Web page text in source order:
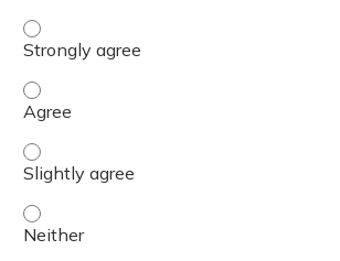
Day 2: Describe how to prescribe
Day 2: Describe how to prescribe
Day 2: Describe how to prescribe
Day 2: Describe how to prescribe